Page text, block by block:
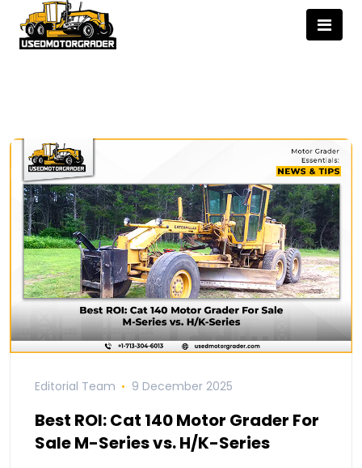
Editorial Team 9 December 2025
Best ROI: Cat 140 Motor Grader For
Sale M-Series vs. H/K-Series